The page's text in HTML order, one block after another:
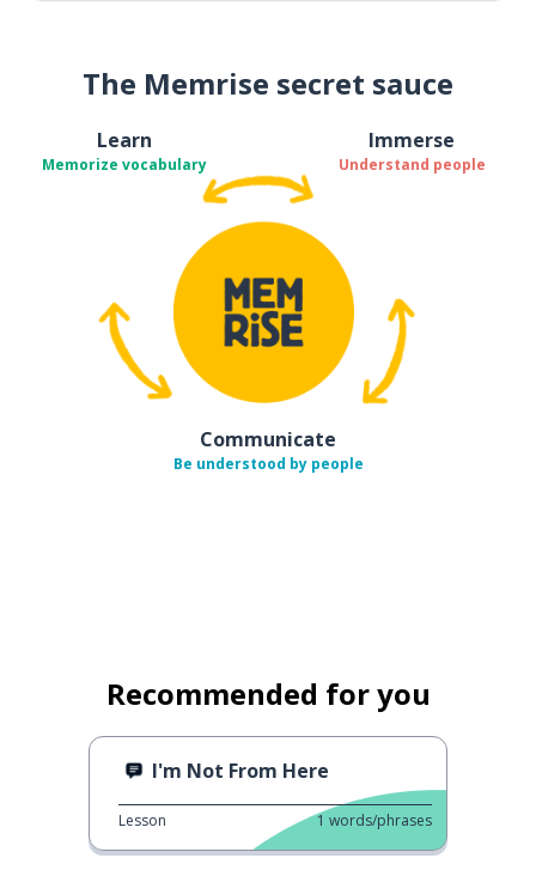
The Memrise secret sauce
Learn
Memorize vocabulary
Immerse
Understand people
Communicate
Be understood by people
Recommended for you
I'm Not From Here
Lesson 1 words/phrases